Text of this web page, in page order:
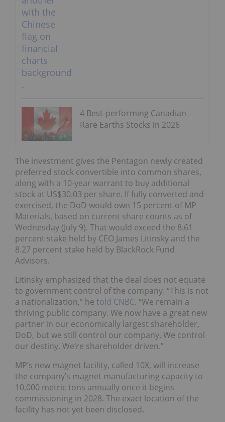
4 Best-performing Canadian
Rare Earths Stocks in 2026
The investment gives the Pentagon newly created
preferred stock convertible into common shares,
along with a 10-year warrant to buy additional
stock at US$30.03 per share. If fully converted and
exercised, the DoD would own 15 percent of MP
Materials, based on current share counts as of
Wednesday (July 9). That would exceed the 8.61
percent stake held by CEO James Litinsky and the
8.27 percent stake held by BlackRock Fund
Advisors.
Litinsky emphasized that the deal does not equate
to government control of the company. “This is not
a nationalization,” he told CNBC. “We remain a
thriving public company. We now have a great new
partner in our economically largest shareholder,
DoD, but we still control our company. We control
our destiny. We’re shareholder driven.”
MP’s new magnet facility, called 10X, will increase
the company’s magnet manufacturing capacity to
10,000 metric tons annually once it begins
commissioning in 2028. The exact location of the
facility has not yet been disclosed.